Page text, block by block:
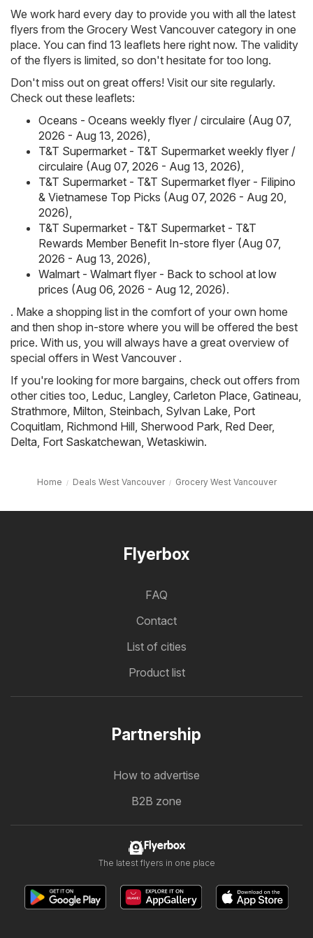
We work hard every day to provide you with all the latest
flyers from the Grocery West Vancouver category in one
place. You can find 13 leaflets here right now. The validity
of the flyers is limited, so don't hesitate for too long.
Don't miss out on great offers! Visit our site regularly.
Check out these leaflets:
Oceans - Oceans weekly flyer / circulaire (Aug 07,
2026 - Aug 13, 2026),
T&T Supermarket - T&T Supermarket weekly flyer /
circulaire (Aug 07, 2026 - Aug 13, 2026),
T&T Supermarket - T&T Supermarket flyer - Filipino
& Vietnamese Top Picks (Aug 07, 2026 - Aug 20,
2026),
T&T Supermarket - T&T Supermarket - T&T
Rewards Member Benefit In-store flyer (Aug 07,
2026 - Aug 13, 2026),
Walmart - Walmart flyer - Back to school at low
prices (Aug 06, 2026 - Aug 12, 2026).
. Make a shopping list in the comfort of your own home
and then shop in-store where you will be offered the best
price. With us, you will always have a great overview of
special offers in West Vancouver .
If you're looking for more bargains, check out offers from
other cities too, Leduc, Langley, Carleton Place, Gatineau,
Strathmore, Milton, Steinbach, Sylvan Lake, Port
Coquitlam, Richmond Hill, Sherwood Park, Red Deer,
Delta, Fort Saskatchewan, Wetaskiwin.
Home Deals West Vancouver Grocery West Vancouver
Flyerbox
FAQ
Contact
List of cities
Product list
Partnership
How to advertise
B2B zone
Flyerbox
The latest flyers in one place